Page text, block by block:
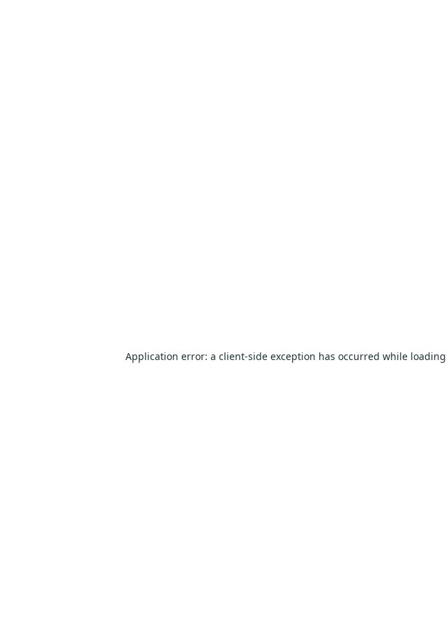
Application error: a client-side exception has occurred while loading